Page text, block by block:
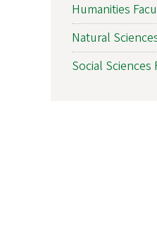
Humanities
Natural
Social Sciences